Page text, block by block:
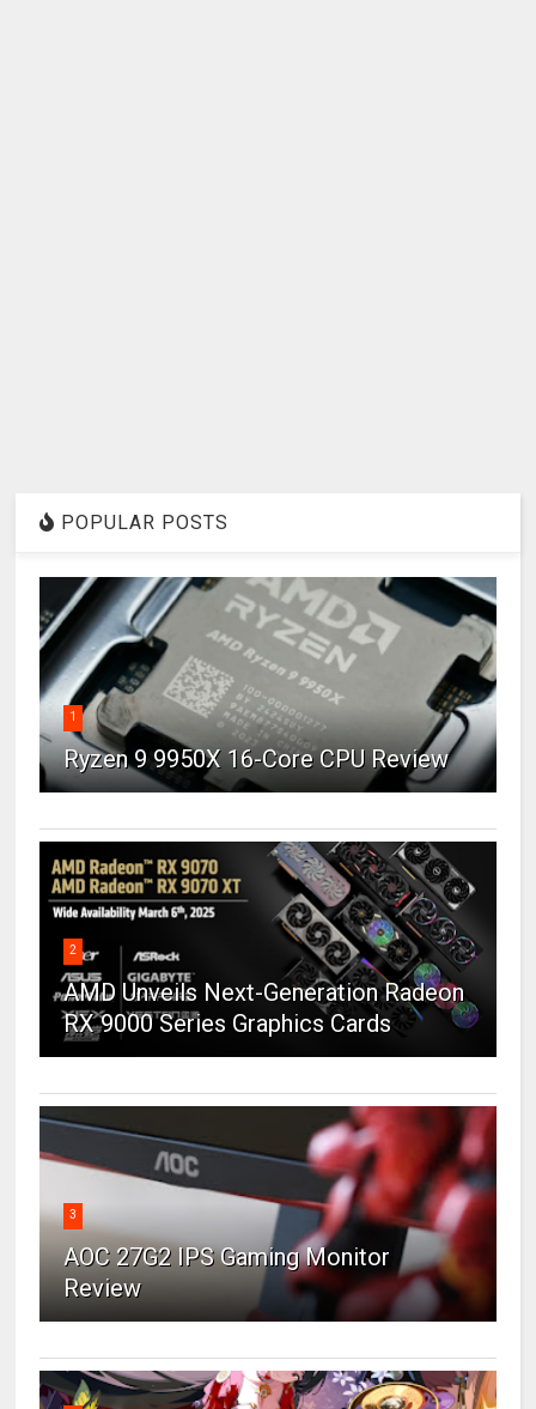
POPULAR POSTS
1
Ryzen 9 9950X 16-Core CPU Review
2
AMD Unveils Next-Generation Radeon
RX 9000 Series Graphics Cards
3
AOC 27G2 IPS Gaming Monitor
Review